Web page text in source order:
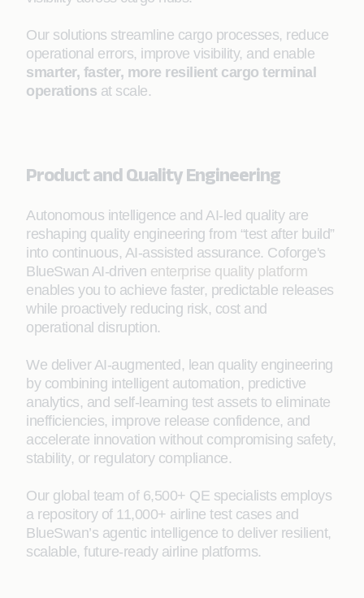
Our solutions streamline cargo processes, reduce
operational errors, improve visibility, and enable
smarter, faster, more resilient cargo terminal
operations at scale.
Product and Quality Engineering
Autonomous intelligence and AI-led quality are
reshaping quality engineering from “test after build”
into continuous, AI-assisted assurance. Coforge's
BlueSwan AI-driven enterprise quality platform
enables you to achieve faster, predictable releases
while proactively reducing risk, cost and
operational disruption.
We deliver AI‑augmented, lean quality engineering
by combining intelligent automation, predictive
analytics, and self-learning test assets to eliminate
inefficiencies, improve release confidence, and
accelerate innovation without compromising safety,
stability, or regulatory compliance.
Our global team of 6,500+ QE specialists employs
a repository of 11,000+ airline test cases and
BlueSwan’s agentic intelligence to deliver resilient,
scalable, future‑ready airline platforms.